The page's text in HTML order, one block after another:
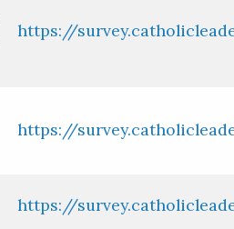
https://
https://
https://